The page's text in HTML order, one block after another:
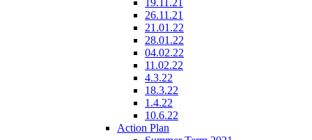
19.11.21
26.11.21
21.01.22
28.01.22
04.02.22
11.02.22
4.3.22
18.3.22
1.4.22
10.6.22
Action Plan